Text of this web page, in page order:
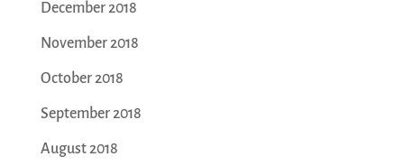
December 2018
November 2018
October 2018
September 2018
August 2018